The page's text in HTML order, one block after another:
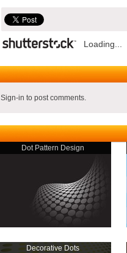
Loading...
Sign-in to post comments.
Dot Pattern Design
Decorative Dots